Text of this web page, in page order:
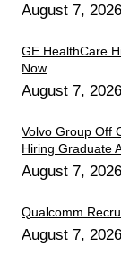
August 7, 2026
GE HealthCare
Now
August 7, 2026
Volvo Group Off
Hiring Graduate
August 7, 2026
Qualcomm
August 7, 2026